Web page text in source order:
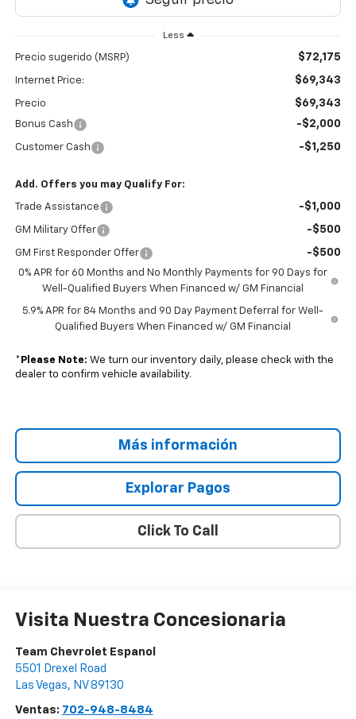
Less
Precio sugerido (MSRP) $72,175
Internet Price: $69,343
Precio $69,343
Bonus Cash -$2,000
Customer Cash -$1,250
Add. Offers you may Qualify For:
Trade Assistance -$1,000
GM Military Offer -$500
GM First Responder Offer -$500
0% APR for 60 Months and No Monthly Payments for 90 Days for
Well-Qualified Buyers When Financed w/ GM Financial
5.9% APR for 84 Months and 90 Day Payment Deferral for Well-
Qualified Buyers When Financed w/ GM Financial
* Please Note: We turn our inventory daily, please check with the
dealer to confirm vehicle availability.
Más información
Explorar Pagos
Click To Call
Visita Nuestra Concesionaria
Team Chevrolet Espanol
5501 Drexel Road
Las Vegas, NV 89130
Ventas: 702-948-8484